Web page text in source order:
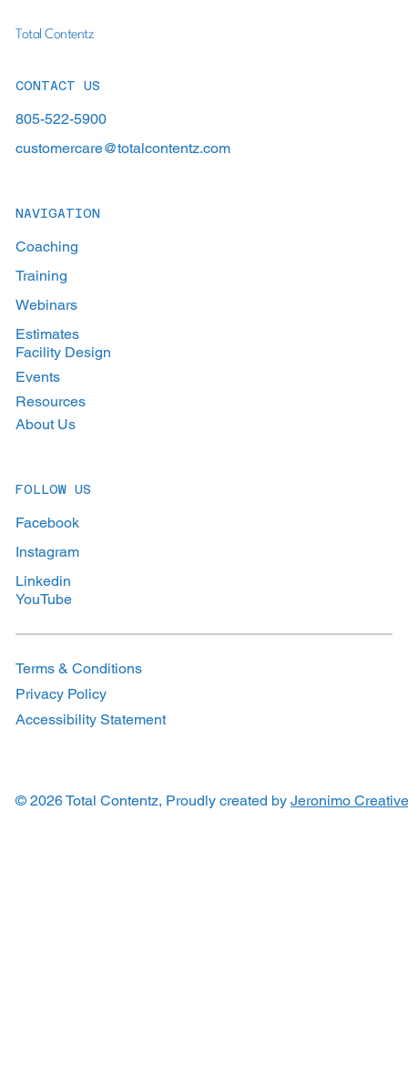
Total Contentz
CONTACT US
805-522-5900
customercare@totalcontentz.com
NAVIGATION
Coaching
Training
Webinars
Estimates
Facility Design
Events
Resources
About Us
FOLLOW US
Facebook
Instagram
Linkedin
YouTube
Terms & Conditions
Privacy Policy
Accessibility Statement
© 2026 Total Contentz, Proudly created byJeronimo